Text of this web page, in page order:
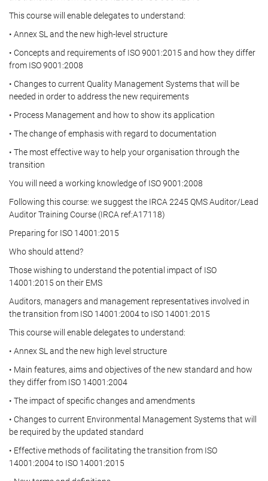
This course will enable delegates to understand:
• Annex SL and the new high-level structure
• Concepts and requirements of ISO 9001:2015 and how they differ
from ISO 9001:2008
• Changes to current Quality Management Systems that will be
needed in order to address the new requirements
• Process Management and how to show its application
• The change of emphasis with regard to documentation
• The most effective way to help your organisation through the
transition
You will need a working knowledge of ISO 9001:2008
Following this course: we suggest the IRCA 2245 QMS Auditor/Lead
Auditor Training Course (IRCA ref:A17118)
Preparing for ISO 14001:2015
Who should attend?
Those wishing to understand the potential impact of ISO
14001:2015 on their EMS
Auditors, managers and management representatives involved in
the transition from ISO 14001:2004 to ISO 14001:2015
This course will enable delegates to understand:
• Annex SL and the new high level structure
• Main features, aims and objectives of the new standard and how
they differ from ISO 14001:2004
• The impact of specific changes and amendments
• Changes to current Environmental Management Systems that will
be required by the updated standard
• Effective methods of facilitating the transition from ISO
14001:2004 to ISO 14001:2015